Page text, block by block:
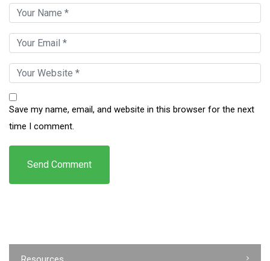
Save my name, email, and website in this browser for the next
time I comment.